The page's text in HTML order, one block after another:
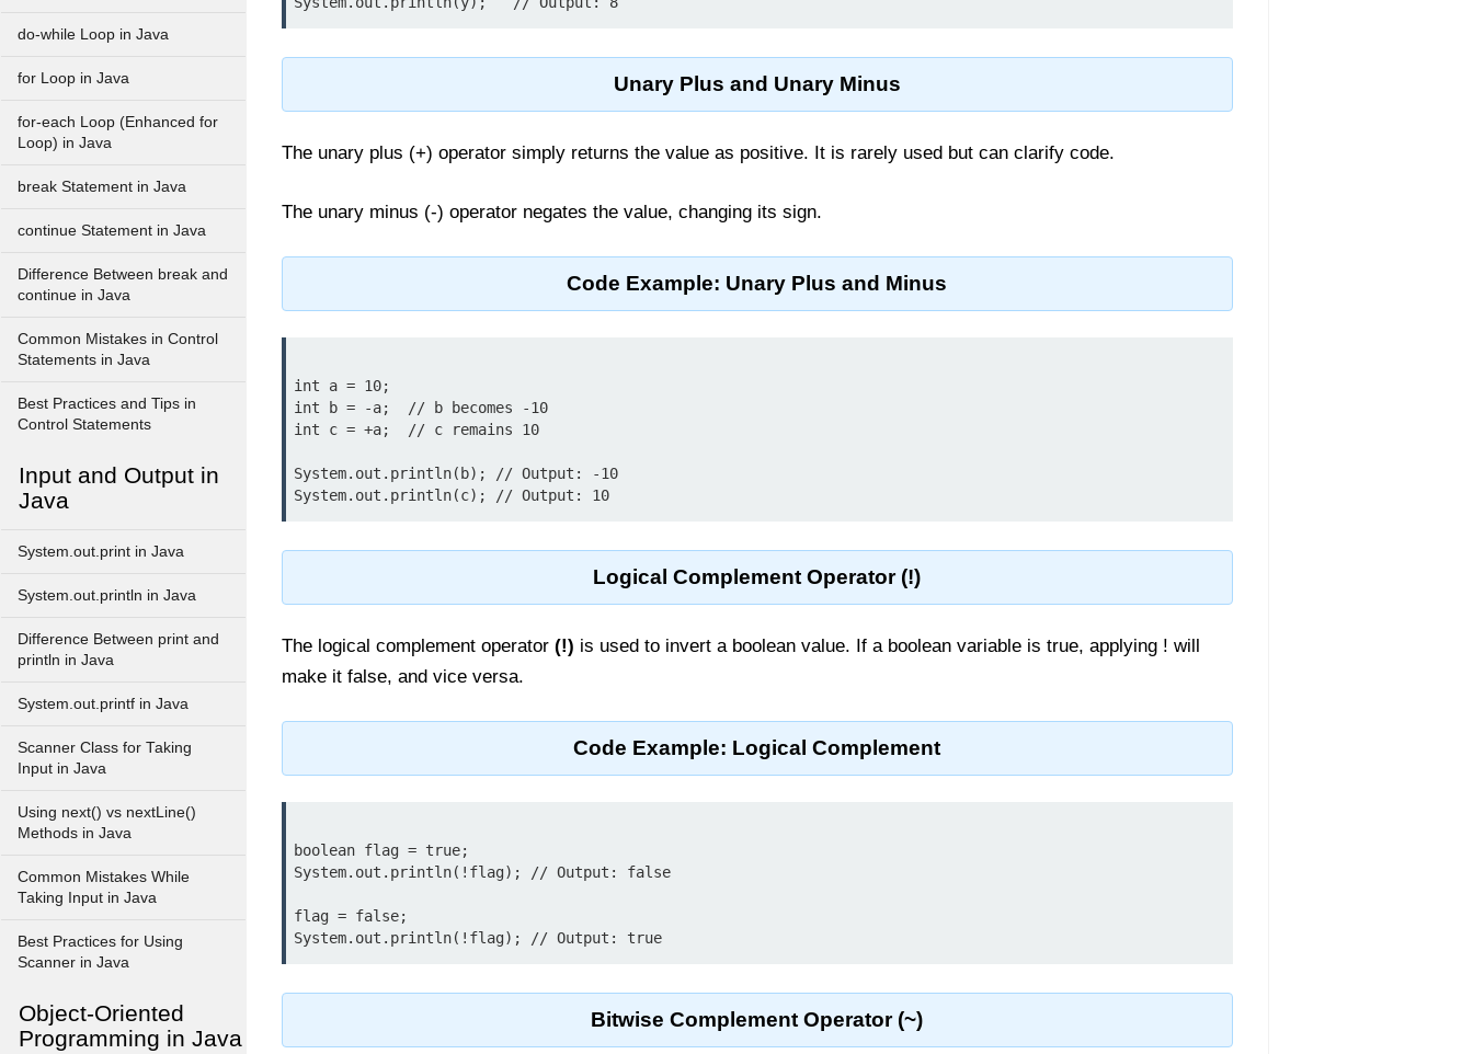
do-while Loop in Java
for Loop in Java
for-each Loop (Enhanced for
Loop) in Java
break Statement in Java
continue Statement in Java
Difference Between break and
continue in Java
Common Mistakes in Control
Statements in Java
Best Practices and Tips in
Control Statements
Input and Output in
Java
System.out.print in Java
System.out.println in Java
Difference Between print and
println in Java
System.out.printf in Java
Scanner Class for Taking
Input in Java
Using next() vs nextLine()
Methods in Java
Common Mistakes While
Taking Input in Java
Best Practices for Using
Scanner in Java
Object-Oriented
Programming in Java
Unary Plus and Unary Minus
The unary plus (+) operator simply returns the value as positive. It is rarely used but can clarify code.
The unary minus (-) operator negates the value, changing its sign.
Code Example: Unary Plus and Minus
int a = 10;
int b = -a;  // b becomes -10
int c = +a;  // c remains 10
System.out.println(b); // Output: -10
Logical Complement Operator (!)
The logical complement operator (!) is used to invert a boolean value. If a boolean variable is true, applying ! will
make it false, and vice versa.
Code Example: Logical Complement
boolean flag = true;
System.out.println(!flag); // Output: false
flag = false;
Bitwise Complement Operator (~)